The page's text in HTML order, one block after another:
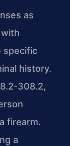
as
specific
history.
308.2,
firearm.
a